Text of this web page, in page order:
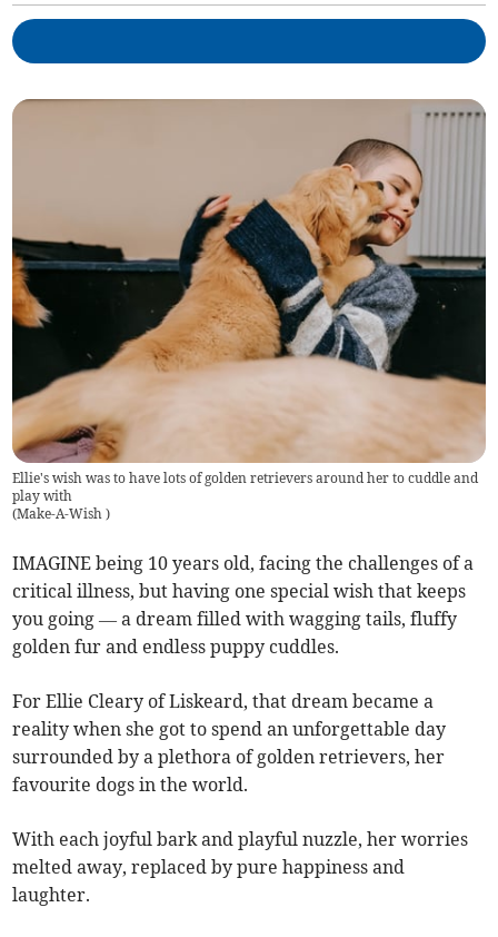
Ellie's wish was to have lots of golden retrievers around her to cuddle and
play with
(Make-A-Wish)
IMAGINE being 10 years old, facing the challenges of a
critical illness, but having one special wish that keeps
you going — a dream filled with wagging tails, fluffy
golden fur and endless puppy cuddles.
For Ellie Cleary of Liskeard, that dream became a
reality when she got to spend an unforgettable day
surrounded by a plethora of golden retrievers, her
favourite dogs in the world.
With each joyful bark and playful nuzzle, her worries
melted away, replaced by pure happiness and
laughter.